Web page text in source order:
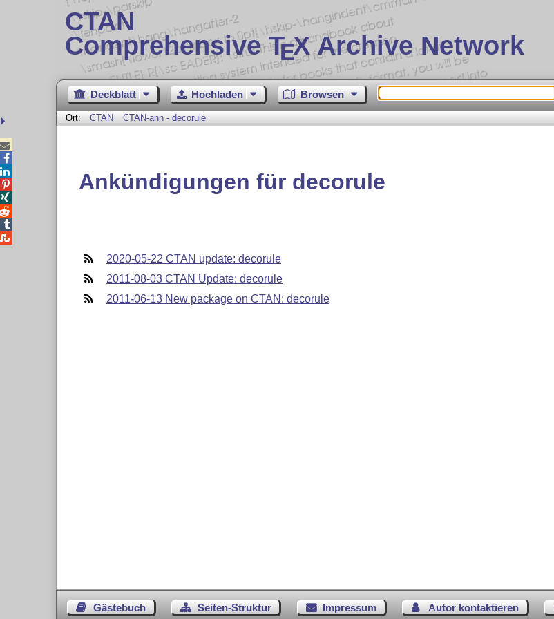
CTAN
Comprehensive TEX Archive Network
Deckblatt Hochladen Browsen
Ort: CTAN CTAN-ann - decorule
Ankündigungen für decorule
2020-05-22 CTAN update: decorule
2011-08-03 CTAN Update: decorule
2011-06-13 New package on CTAN: decorule
Gästebuch Seiten-Struktur Impressum Autor kontaktieren




